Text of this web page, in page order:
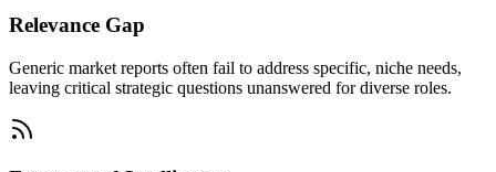
Relevance Gap
Generic market reports often fail to address specific, niche needs,
leaving critical strategic questions unanswered for diverse roles.